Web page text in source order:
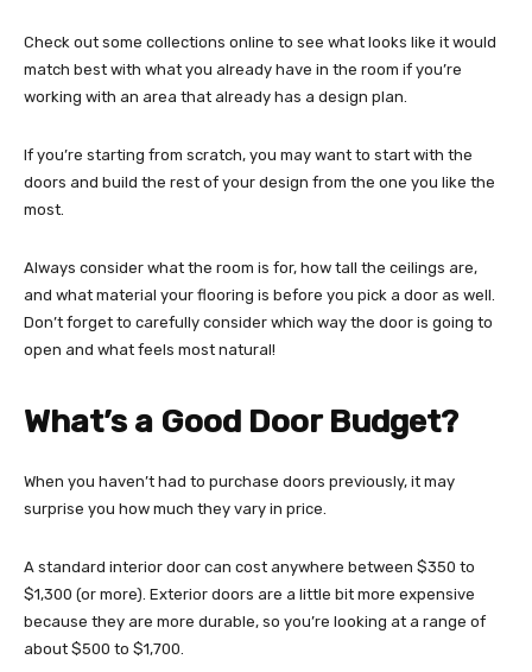
Check out some collections online to see what looks like it would
match best with what you already have in the room if you’re
working with an area that already has a design plan.
If you’re starting from scratch, you may want to start with the
doors and build the rest of your design from the one you like the
most.
Always consider what the room is for, how tall the ceilings are,
and what material your flooring is before you pick a door as well.
Don’t forget to carefully consider which way the door is going to
open and what feels most natural!
What’s a Good Door Budget?
When you haven’t had to purchase doors previously, it may
surprise you how much they vary in price.
A standard interior door can cost anywhere between $350 to
$1,300 (or more). Exterior doors are a little bit more expensive
because they are more durable, so you’re looking at a range of
about $500 to $1,700.